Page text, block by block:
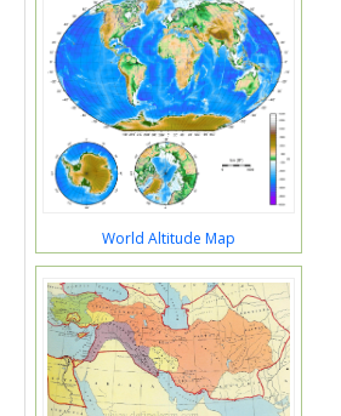
World Altitude Map